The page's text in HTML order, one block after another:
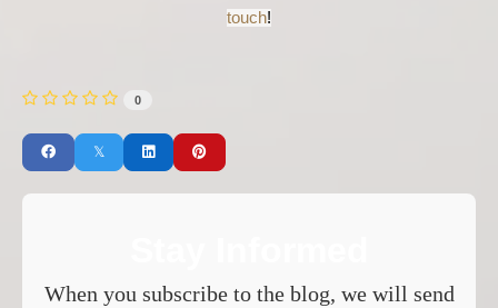
touch!
0
When you subscribe to the blog, we will send